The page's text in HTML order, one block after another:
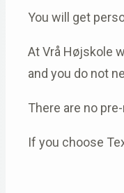
You will get
At Vrå Højskole
and you do not
There are no
If you choose